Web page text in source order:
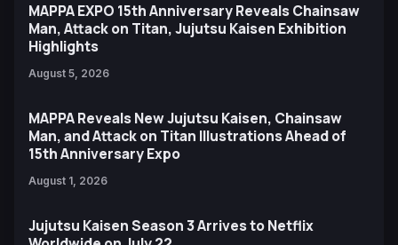
MAPPA EXPO 15th Anniversary Reveals Chainsaw
Man, Attack on Titan, Jujutsu Kaisen Exhibition
Highlights
August 5, 2026
MAPPA Reveals New Jujutsu Kaisen, Chainsaw
Man, and Attack on Titan Illustrations Ahead of
15th Anniversary Expo
August 1, 2026
Jujutsu Kaisen Season 3 Arrives to Netflix